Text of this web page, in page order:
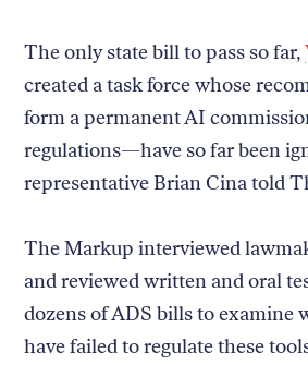
The only state bill to pass so far,
created a task force whose
form a permanent AI
regulations—have so far been
representative Brian Cina told
The Markup interviewed
and reviewed written and oral
dozens of ADS bills to examine
have failed to regulate these